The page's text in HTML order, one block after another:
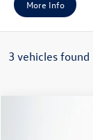
More Info
3 vehicles found